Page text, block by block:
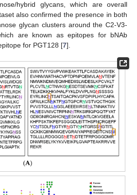
hybrid glycans, which are overall
also confirmed the presence in both
glycan clusters around the C2-V3-
are known as epitopes for bNAb
for PGT128 [7].